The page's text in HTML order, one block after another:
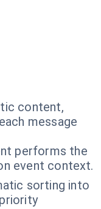
content,
message
performs the
event context.
sorting into